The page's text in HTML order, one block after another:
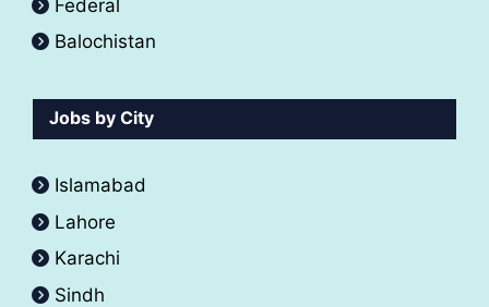
Federal
Balochistan
Jobs by City
Islamabad
Lahore
Karachi
Sindh